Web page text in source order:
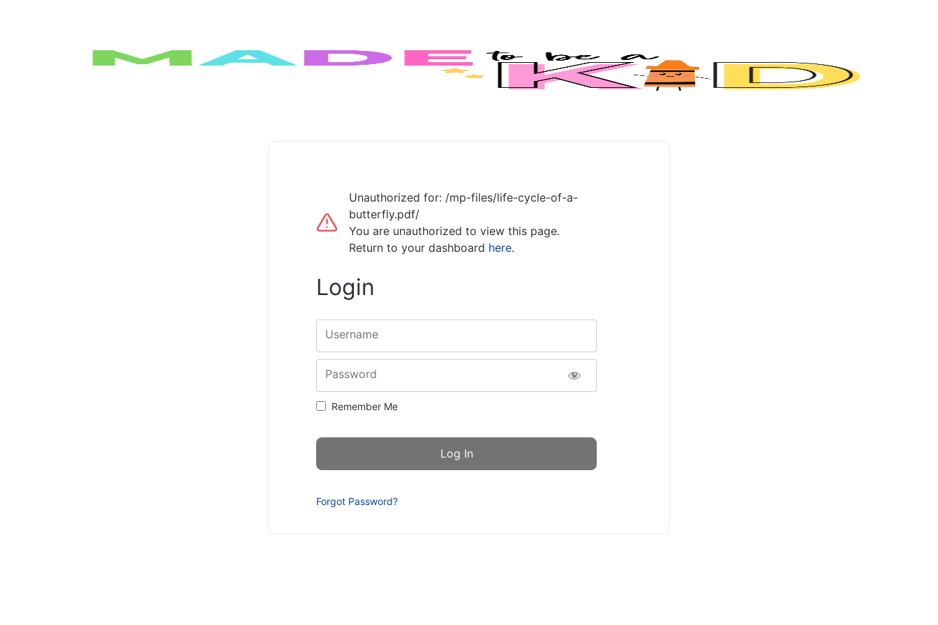
Unauthorized for: /mp-files/life-cycle-of-a-
butterfly.pdf/
You are unauthorized to view this page.
Return to your dashboard here.
Login
Username
Password
Remember Me
Forgot Password?